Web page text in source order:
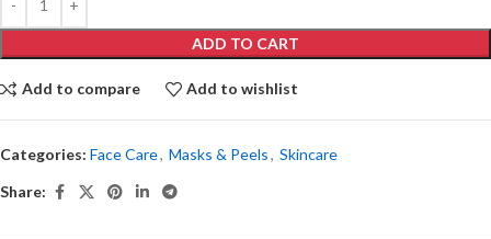
ADD TO CART
Add to compare Add to wishlist
Categories: Face Care, Masks & Peels, Skincare
Share: